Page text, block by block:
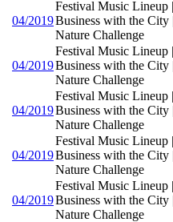
04/2019
Festival Music Lineup
Business with the
Nature Challenge
04/2019
Festival Music Lineup
Business with the
Nature Challenge
04/2019
Festival Music Lineup
Business with the
Nature Challenge
04/2019
Festival Music Lineup
Business with the
Nature Challenge
04/2019
Festival Music Lineup
Business with the
Nature Challenge